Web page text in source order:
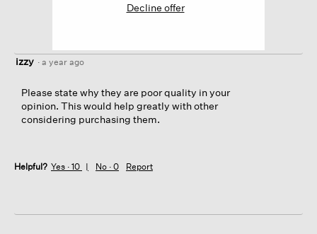
izzy · a year ago
Please state why they are poor quality in your
opinion. This would help greatly with other
considering purchasing them.
Helpful? Yes · 10 No · 0 Report
Decline offer